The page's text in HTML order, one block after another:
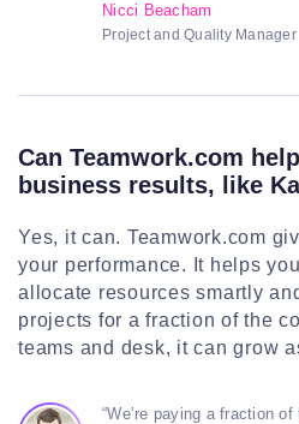
Nicci Beacham
Project and Quality Manager
Can Teamwork.com
business results, like
Yes, it can. Teamwork.com
your performance. It helps
allocate resources smartly
projects for a fraction of the
teams and desk, it can grow
“We’re paying a fraction